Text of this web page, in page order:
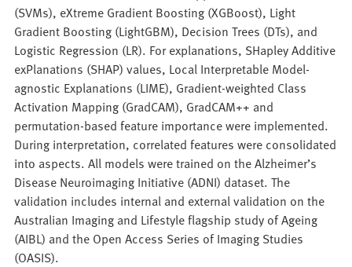
(SVMs), eXtreme Gradient Boosting (XGBoost), Light
Gradient Boosting (LightGBM), Decision Trees (DTs), and
Logistic Regression (LR). For explanations, SHapley Additive
exPlanations (SHAP) values, Local Interpretable Model-
agnostic Explanations (LIME), Gradient-weighted Class
Activation Mapping (GradCAM), GradCAM++ and
permutation-based feature importance were implemented.
During interpretation, correlated features were consolidated
into aspects. All models were trained on the Alzheimer’s
Disease Neuroimaging Initiative (ADNI) dataset. The
validation includes internal and external validation on the
Australian Imaging and Lifestyle flagship study of Ageing
(AIBL) and the Open Access Series of Imaging Studies
(OASIS).